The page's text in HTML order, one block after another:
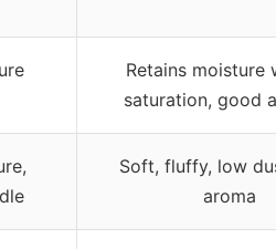
Retains moisture
saturation, good
Soft, fluffy, low
aroma